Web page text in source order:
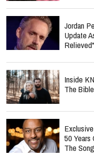
Jordan
Update
Relieved"
Inside
The
50 Years
The